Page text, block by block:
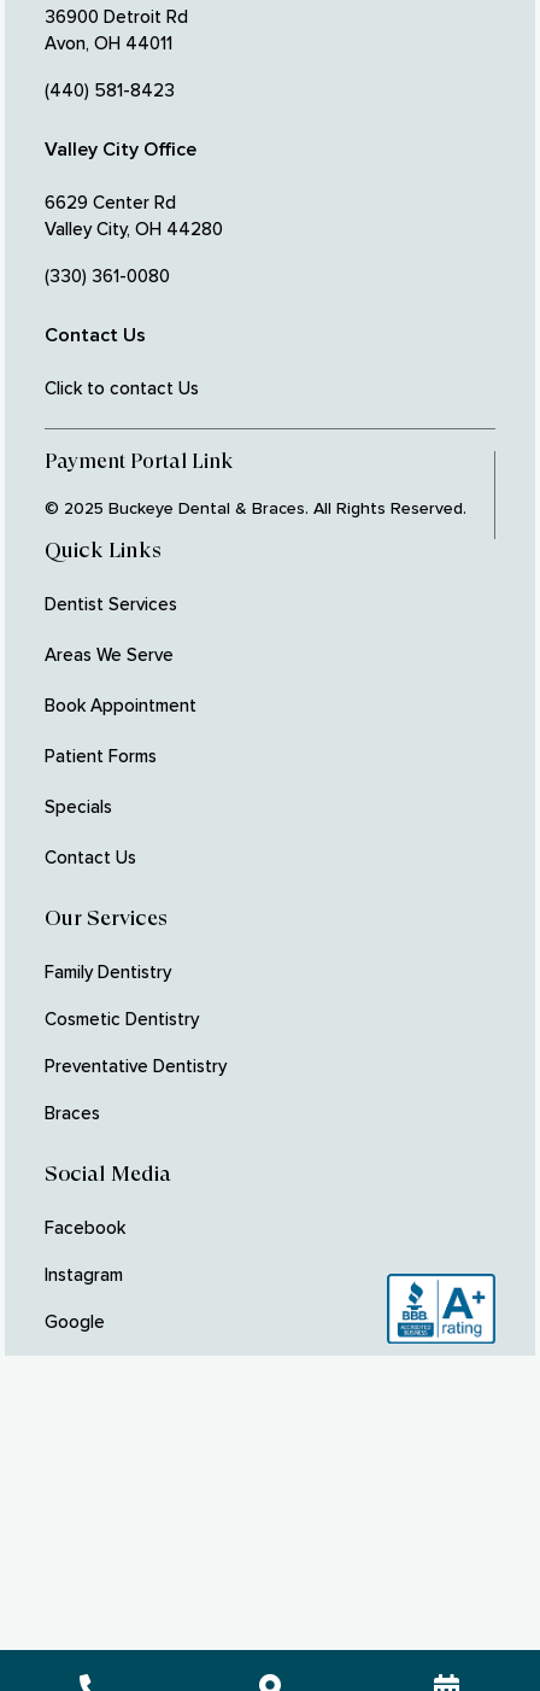
36900 Detroit Rd
Avon, OH 44011
(440) 581-8423
Valley City Office
6629 Center Rd
Valley City, OH 44280
(330) 361-0080
Contact Us
Click to contact Us
Payment Portal Link
© 2025 Buckeye Dental & Braces. All Rights Reserved.
Quick Links
Dentist Services
Areas We Serve
Book Appointment
Patient Forms
Specials
Contact Us
Our Services
Family Dentistry
Cosmetic Dentistry
Preventative Dentistry
Braces
Social Media
Facebook
Instagram
Google